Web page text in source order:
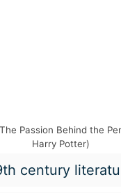
The Passion Behind the
Harry Potter)
a
century